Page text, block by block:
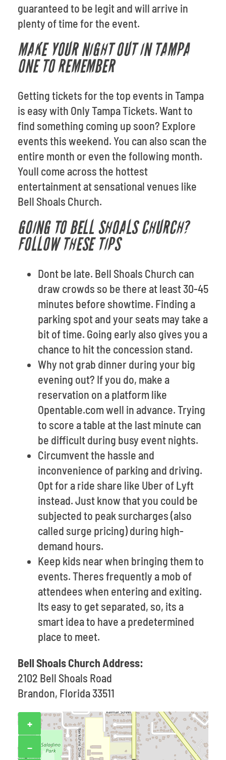
guaranteed to be legit and will arrive in
plenty of time for the event.
MAKE YOUR NIGHT OUT IN TAMPA
ONE TO REMEMBER
Getting tickets for the top events in Tampa
is easy with Only Tampa Tickets. Want to
find something coming up soon? Explore
events this weekend. You can also scan the
entire month or even the following month.
Youll come across the hottest
entertainment at sensational venues like
Bell Shoals Church.
GOING TO BELL SHOALS CHURCH?
FOLLOW THESE TIPS
Dont be late. Bell Shoals Church can
draw crowds so be there at least 30-45
minutes before showtime. Finding a
parking spot and your seats may take a
bit of time. Going early also gives you a
chance to hit the concession stand.
Why not grab dinner during your big
evening out? If you do, make a
reservation on a platform like
Opentable.com well in advance. Trying
to score a table at the last minute can
be difficult during busy event nights.
Circumvent the hassle and
inconvenience of parking and driving.
Opt for a ride share like Uber of Lyft
instead. Just know that you could be
subjected to peak surcharges (also
called surge pricing) during high-
demand hours.
Keep kids near when bringing them to
events. Theres frequently a mob of
attendees when entering and exiting.
Its easy to get separated, so, its a
smart idea to have a predetermined
place to meet.
Bell Shoals Church Address:
2102 Bell Shoals Road
Brandon, Florida 33511
+
−